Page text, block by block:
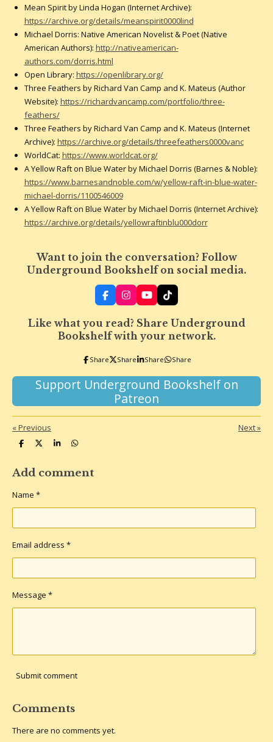
Mean Spirit by Linda Hogan (Internet Archive):
https://archive.org/details/meanspirit0000lind
Michael Dorris: Native American Novelist & Poet (Native
American Authors): http://nativeamerican-
authors.com/dorris.html
Open Library: https://openlibrary.org/
Three Feathers by Richard Van Camp and K. Mateus (Author
Website): https://richardvancamp.com/portfolio/three-
feathers/
Three Feathers by Richard Van Camp and K. Mateus (Internet
Archive): https://archive.org/details/threefeathers0000vanc
WorldCat: https://www.worldcat.org/
A Yellow Raft on Blue Water by Michael Dorris (Barnes & Noble):
https://www.barnesandnoble.com/w/yellow-raft-in-blue-water-
michael-dorris/1100546009
A Yellow Raft on Blue Water by Michael Dorris (Internet Archive):
https://archive.org/details/yellowraftinblu000dorr
Want to join the conversation? Follow
Underground Bookshelf on social media.
F
a
e
b
k
I
n
s
t
a
a
Y
o
u
T
u
T
i
k
T
o
Like what you read? Share Underground
Bookshelf with your network.
Share Share Share Share
Support Underground Bookshelf on
Patreon
«Previous Next»
S
r
e
S
r
e
S
r
e
S
r
e
Add comment
Name *
Email address *
Message *
Submit comment
Comments
There are no comments yet.